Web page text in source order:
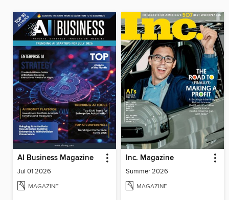
AI Business Magazine
Jul 01 2026
MAGAZINE
Inc. Magazine
Summer 2026
MAGAZINE